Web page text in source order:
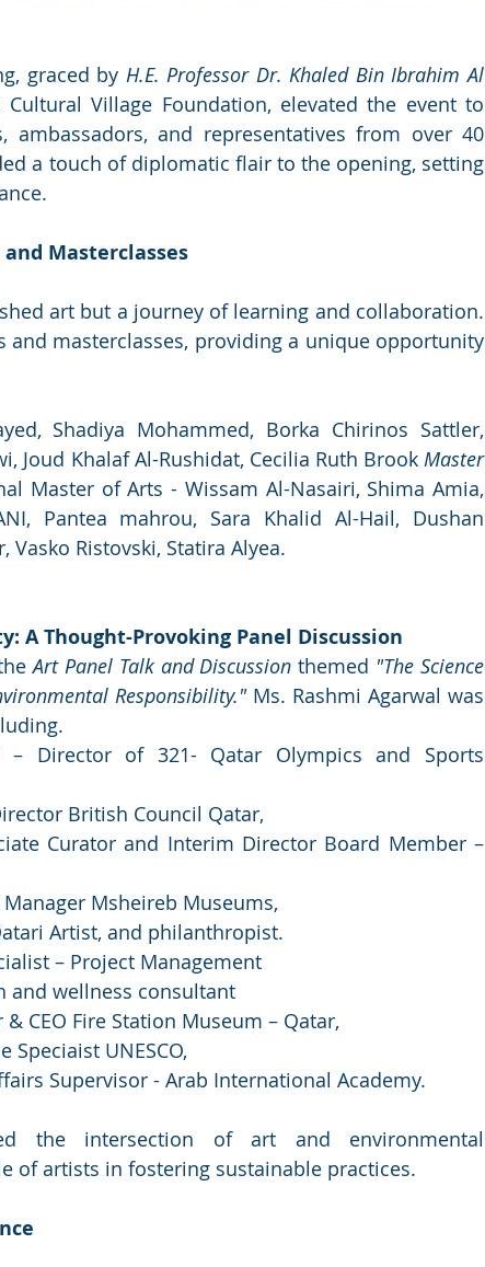
graced by H.E. Professor Dr. Khaled Bin Ibrahim Al
Village Foundation, elevated the event to
ambassadors, and representatives from over 40
a touch of diplomatic flair to the opening, setting
Masterclasses
art but a journey of learning and collaboration.
and masterclasses, providing a unique opportunity
Shadiya Mohammed, Borka Chirinos Sattler,
Joud Khalaf Al-Rushidat, Cecilia Ruth Brook Master
Master of Arts - Wissam Al-Nasairi, Shima Amia,
Pantea mahrou, Sara Khalid Al-Hail, Dushan
Vasko Ristovski, Statira Alyea.
A Thought-Provoking Panel Discussion
Art Panel Talk and Discussion themed "The Science
Responsibility." Ms. Rashmi Agarwal was
Director of 321- Qatar Olympics and Sports
British Council Qatar,
Curator and Interim Director Board Member –
Msheireb Museums,
Artist, and philanthropist.
– Project Management
and wellness consultant
CEO Fire Station Museum – Qatar,
Speciaist UNESCO,
Supervisor - Arab International Academy.
the intersection of art and environmental
of artists in fostering sustainable practices.